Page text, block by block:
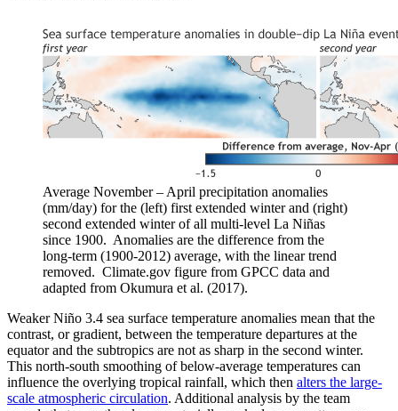
Average November – April precipitation anomalies
(mm/day) for the (left) first extended winter and (right)
second extended winter of all multi-level La Niñas
since 1900. Anomalies are the difference from the
long-term (1900-2012) average, with the linear trend
removed. Climate.gov figure from GPCC data and
adapted from Okumura et al. (2017).
Weaker Niño 3.4 sea surface temperature anomalies mean that the
contrast, or gradient, between the temperature departures at the
equator and the subtropics are not as sharp in the second winter.
This north-south smoothing of below-average temperatures can
influence the overlying tropical rainfall, which then alters the large-
scale atmospheric circulation. Additional analysis by the team